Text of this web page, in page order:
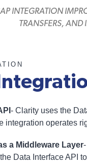
INTEGRATION
TRANSFERS, AND
- Clarity uses the
integration operates
a Middleware Layer
Data Interface API